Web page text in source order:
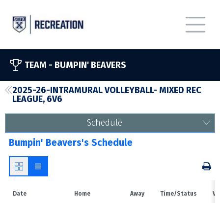
TEAM - BUMPIN' BEAVERS
2025-26-INTRAMURAL VOLLEYBALL- MIXED REC
LEAGUE, 6V6
Schedule
Bumpin' Beavers's Schedule
Date Home Away Time/Status